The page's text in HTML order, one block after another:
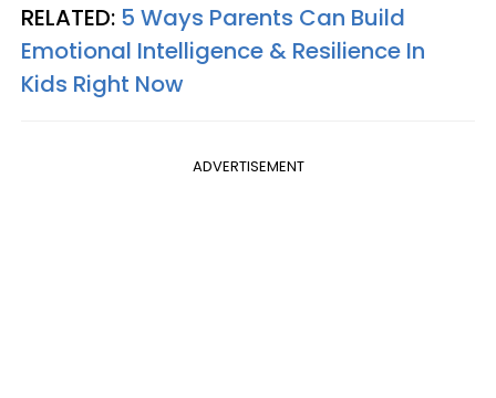
RELATED: 5 Ways Parents Can Build
Emotional Intelligence & Resilience In
Kids Right Now
ADVERTISEMENT